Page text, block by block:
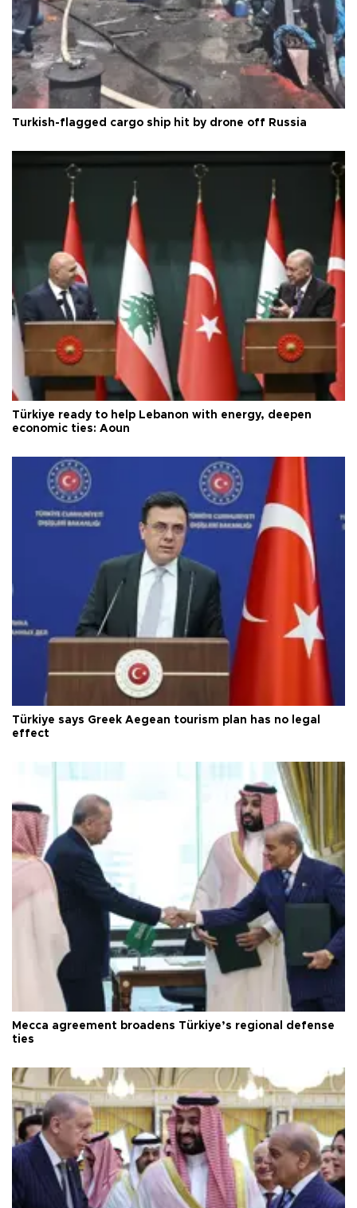
Turkish-flagged cargo ship hit by drone off Russia
Türkiye ready to help Lebanon with energy, deepen
economic ties: Aoun
Türkiye says Greek Aegean tourism plan has no legal
effect
Mecca agreement broadens Türkiye’s regional defense
ties